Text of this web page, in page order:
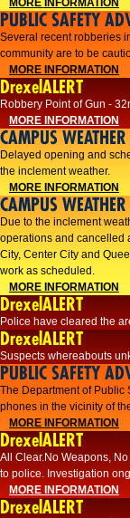
MORE INFORMATION
PUBLIC SAFETY
Several recent robberies
community are to be
MORE INFORMATION
DrexelALERT
Robbery Point of Gun -
MORE INFORMATION
CAMPUS
Delayed opening and
the inclement weather.
MORE INFORMATION
CAMPUS
Due to the inclement
operations and cancelled
City, Center City and
work as scheduled.
MORE INFORMATION
DrexelALERT
Police have cleared the
DrexelALERT
Suspects whereabouts
PUBLIC SAFETY
The Department of Public
phones in the vicinity of
MORE INFORMATION
DrexelALERT
All Clear.No Weapons,
to police. Investigation
MORE INFORMATION
DrexelALERT